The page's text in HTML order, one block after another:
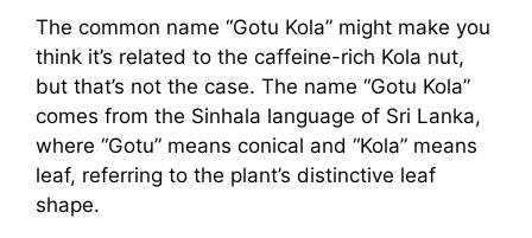
The common name “Gotu Kola” might make you
think it’s related to the caffeine-rich Kola nut,
but that’s not the case. The name “Gotu Kola”
comes from the Sinhala language of Sri Lanka,
where “Gotu” means conical and “Kola” means
leaf, referring to the plant’s distinctive leaf
shape.